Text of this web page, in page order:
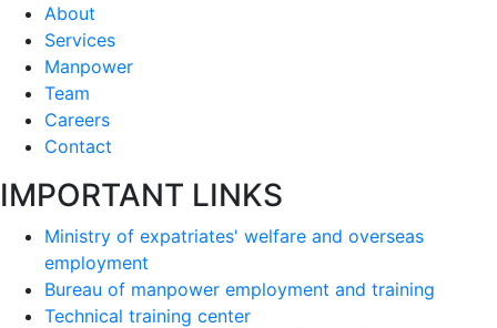
About
Services
Manpower
Team
Careers
Contact
IMPORTANT LINKS
Ministry of expatriates' welfare and overseas
employment
Bureau of manpower employment and training
Technical training center